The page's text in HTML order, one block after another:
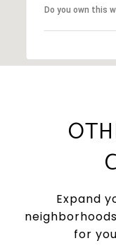
Do you own this
Expand
for